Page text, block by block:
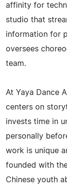
affinity for
studio that
information for
oversees
team.
At Yaya Dance
centers on
invests time in
personally
work is unique
founded with
Chinese youth